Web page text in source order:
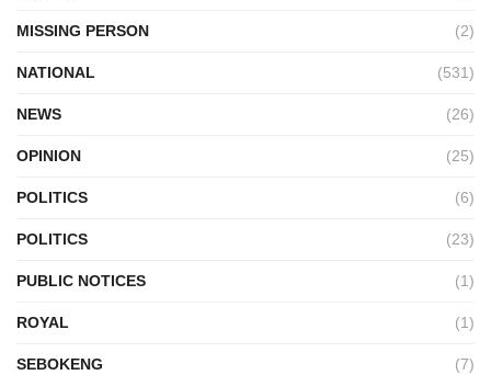
MISSING PERSON (2)
NATIONAL (531)
NEWS (26)
OPINION (25)
POLITICS (6)
POLITICS (23)
PUBLIC NOTICES (1)
ROYAL (1)
SEBOKENG (7)